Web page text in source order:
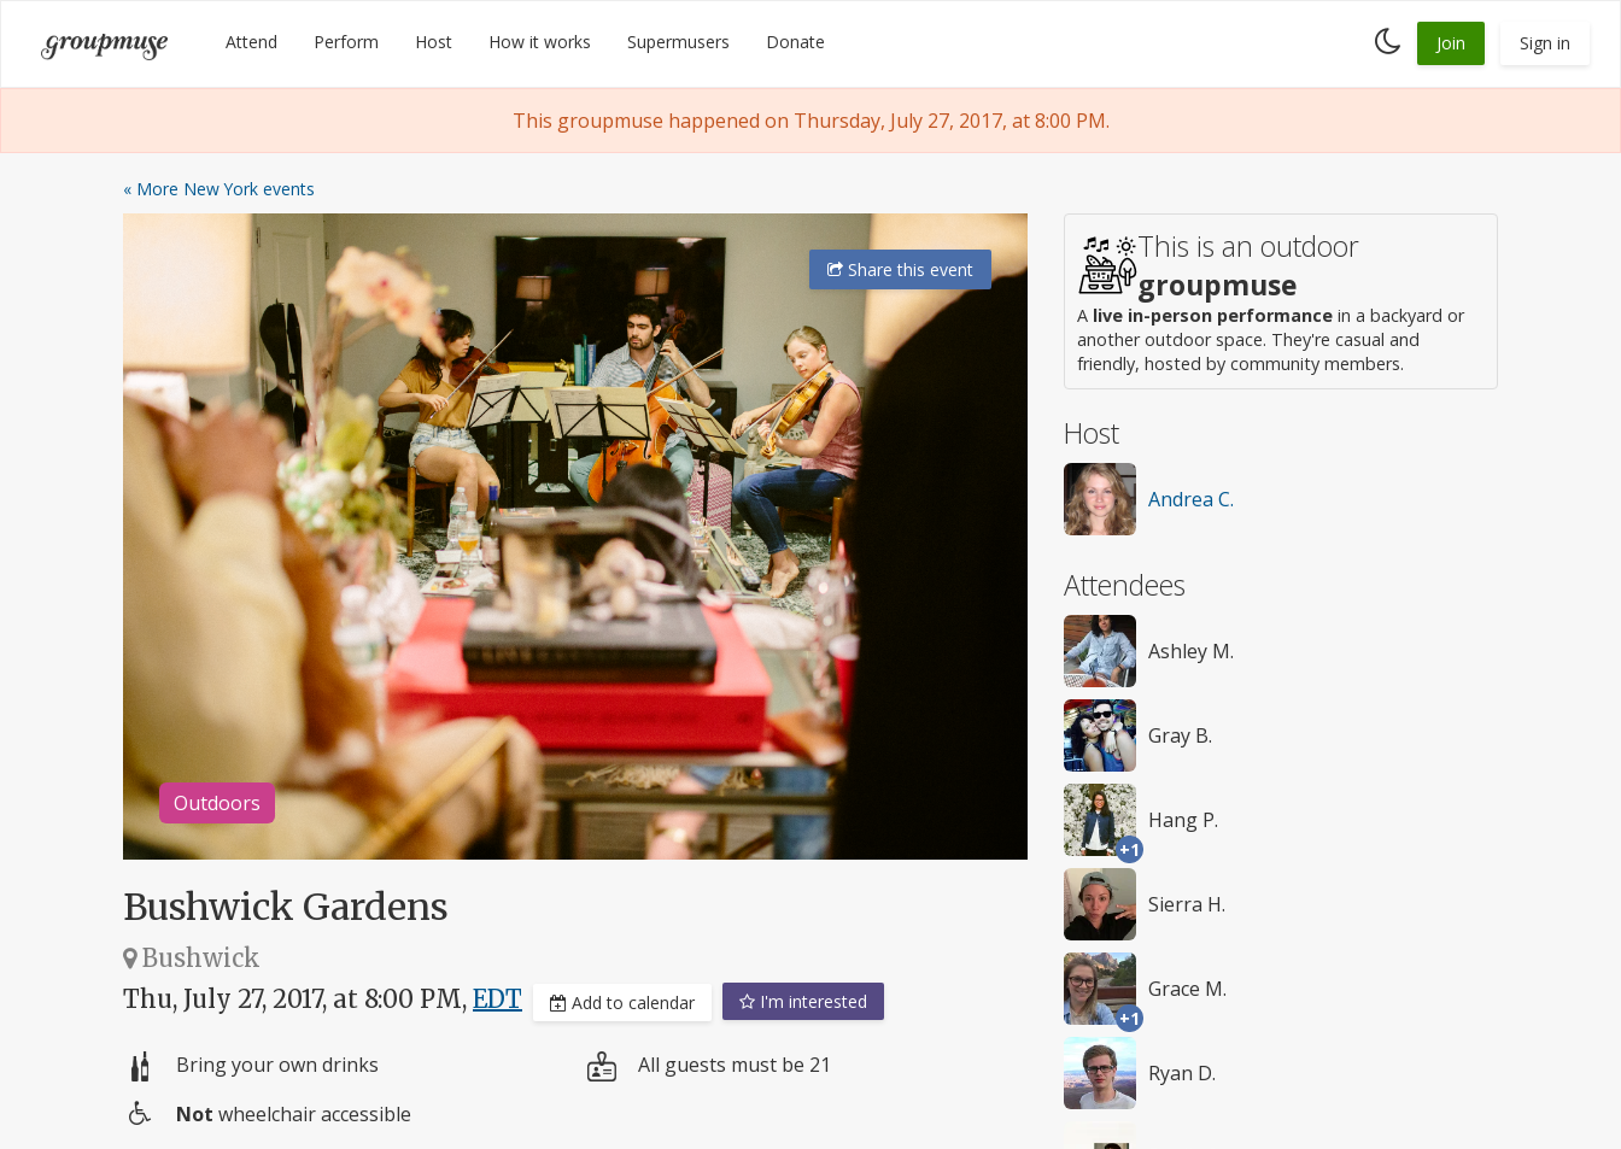
content
Groupmuse Attend Perform Host How it works Supermusers Donate
Toggle
dark
Join Sign in
This groupmuse happened on Thursday, July 27, 2017, at 8:00 PM.
« More New York events
Outdoors
Sharethis event
Bushwick Gardens
Bushwick
Thu, July 27, 2017, at 8:00 PM, EDT Add to calendar I'm interested
Bring your own drinks All guests must be 21
Not wheelchair accessible
This is an outdoor
groupmuse
A live in-person performance in a backyard or
another outdoor space. They're casual and
friendly, hosted by community members.
Host
Andrea C.
Attendees
Ashley M.
Gray B.
+1
Hang P.
Sierra H.
+1
Grace M.
Ryan D.